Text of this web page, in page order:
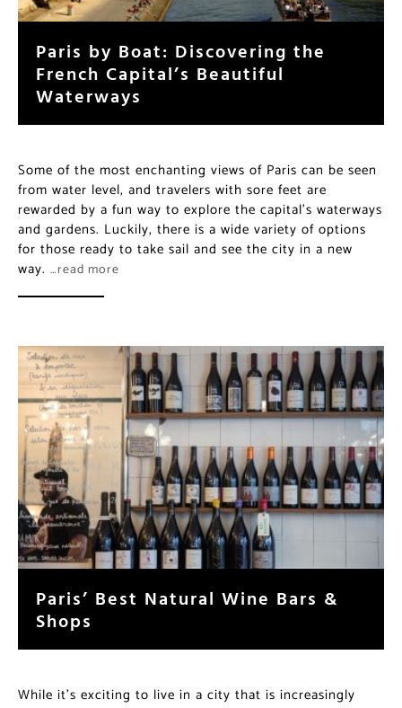
Paris by Boat: Discovering the
French Capital’s Beautiful
Waterways
Some of the most enchanting views of Paris can be
seen from water level, and travelers with sore feet are
rewarded by a fun way to explore the capital’s
waterways and gardens. Luckily, there is a wide variety
of options for those ready to take sail and see the city
in a new way.…read more
Paris’ Best Natural Wine Bars &
Shops
While it’s exciting to live in a city that is increasingly